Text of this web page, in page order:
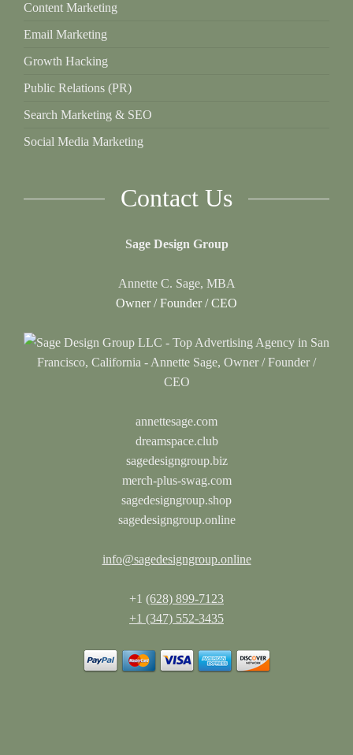
Content Marketing
Email Marketing
Growth Hacking
Public Relations (PR)
Search Marketing & SEO
Social Media Marketing
Contact Us
Sage Design Group
Annette C. Sage, MBA
Owner / Founder / CEO
annettesage.com
dreamspace.club
sagedesigngroup.biz
merch-plus-swag.com
sagedesigngroup.shop
sagedesigngroup.online
info@sagedesigngroup.online
+1 (628) 899-7123
+1 (347) 552-3435